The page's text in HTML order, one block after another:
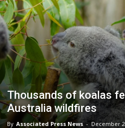
Thousands of koalas
Australia wildfires
By Associated Press News - December